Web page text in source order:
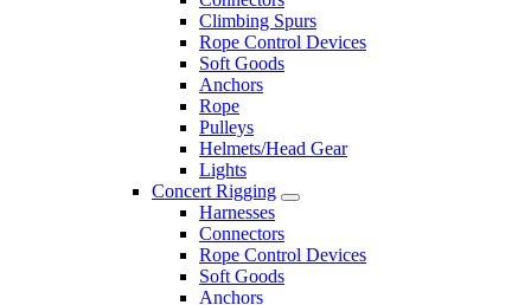
Climbing Spurs
Rope Control Devices
Soft Goods
Anchors
Rope
Pulleys
Helmets/Head Gear
Lights
Concert Rigging
Harnesses
Connectors
Rope Control Devices
Soft Goods
Anchors